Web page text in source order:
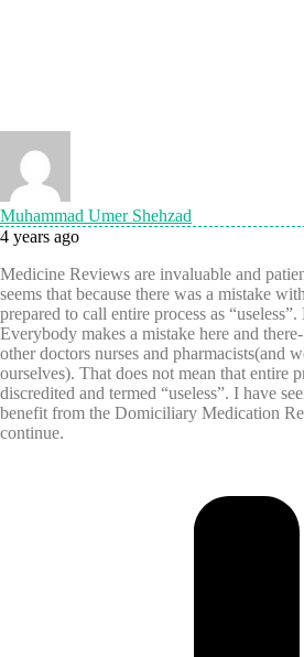
Muhammad Umer Shehzad
4 years ago
Medicine Reviews are invaluable and
seems that because there was a mistake
prepared to call entire process as
Everybody makes a mistake here and
other doctors nurses and pharmacists(and
ourselves). That does not mean that entire
discredited and termed “useless”. I have
benefit from the Domiciliary Medication
continue.